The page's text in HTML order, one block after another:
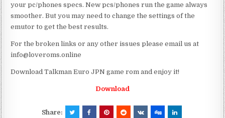
your pc/phones specs. New pcs/phones run the game always
smoother. But you may need to change the settings of the
emutor to get the best results.
For the broken links or any other issues please email us at
info@loveroms.online
Download Talkman Euro JPN game rom and enjoy it!
Download
Share: